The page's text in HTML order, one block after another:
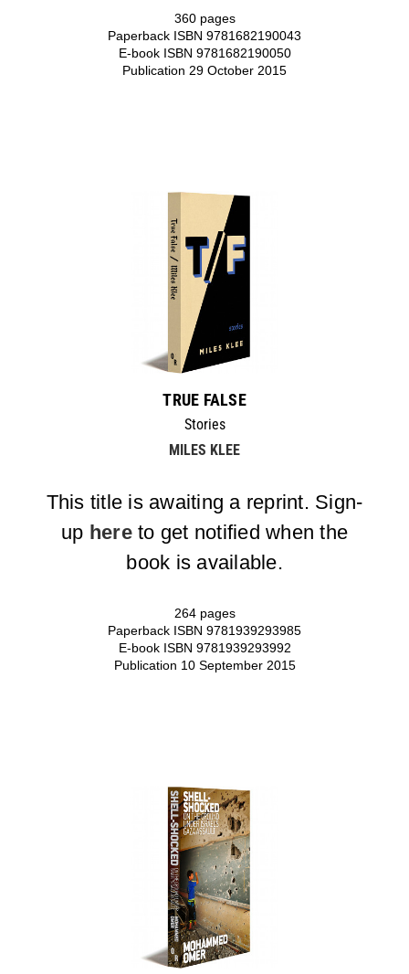
360 pages
Paperback ISBN 9781682190043
E-book ISBN 9781682190050
Publication 29 October 2015
TRUE FALSE
Stories
MILES KLEE
This title is awaiting a reprint. Sign-
up hereto get notified when the
book is available.
264 pages
Paperback ISBN 9781939293985
E-book ISBN 9781939293992
Publication 10 September 2015